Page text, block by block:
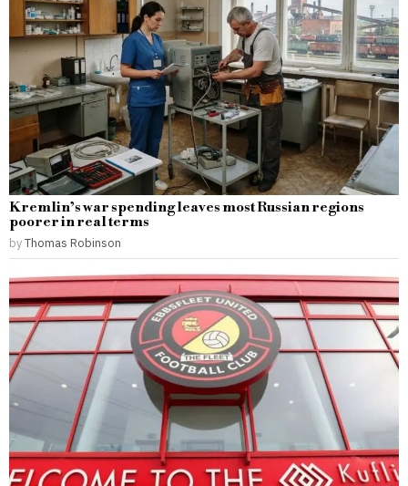
Kremlin’s war spending leaves most Russian regions
poorer in real terms
byThomas Robinson